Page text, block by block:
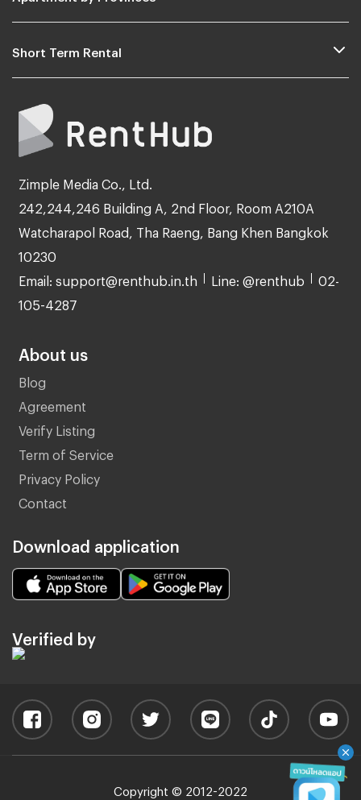
Short Term Rental
Zimple Media Co., Ltd.
242,244,246 Building A, 2nd Floor, Room A210A
Watcharapol Road, Tha Raeng, Bang Khen Bangkok
10230
Email: support@renthub.in.th Line: @renthub 02-
105-4287
About us
Blog
Agreement
Verify Listing
Term of Service
Privacy Policy
Contact
Download application
Verified by
Copyright © 2012-2022